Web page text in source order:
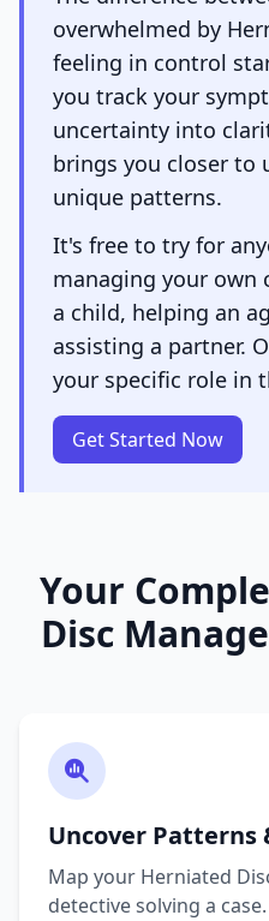
overwhelmed by
feeling in control
you track your
uncertainty into
brings you closer to
unique patterns.
It's free to try for
managing your
a child, helping an
assisting a partner.
your specific role in
Get Started Now
Your
Disc
Uncover Patterns
Map your Herniated
detective solving a case.